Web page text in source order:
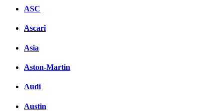
ASC
Ascari
Asia
Aston-Martin
Audi
Austin